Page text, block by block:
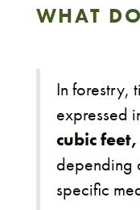
WHAT
In forestry,
expressed
cubic
depending
specific